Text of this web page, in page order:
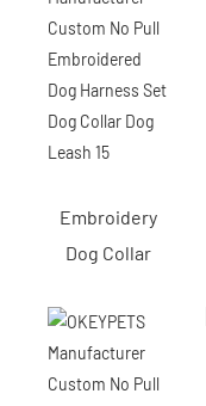
Embroidery
Dog Collar